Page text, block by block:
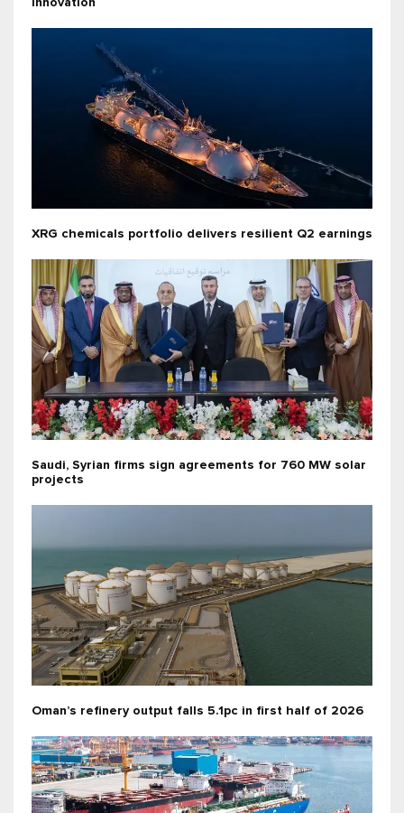
innovation
XRG chemicals portfolio delivers resilient Q2 earnings
Saudi, Syrian firms sign agreements for 760 MW solar
projects
Oman’s refinery output falls 5.1pc in first half of 2026